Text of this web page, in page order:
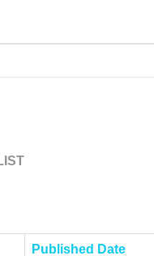
Published Date